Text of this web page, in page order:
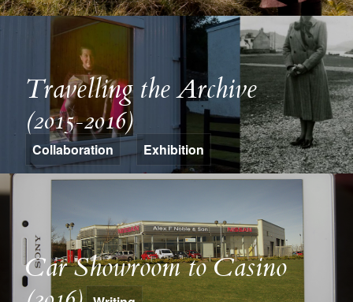
Travelling the Archive
(2015-2016)
Collaboration Exhibition
Car Showroom to Casino